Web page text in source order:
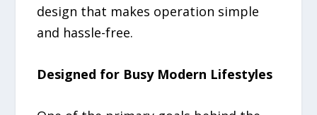
design that makes operation simple
and hassle-free.
Designed for Busy Modern Lifestyles